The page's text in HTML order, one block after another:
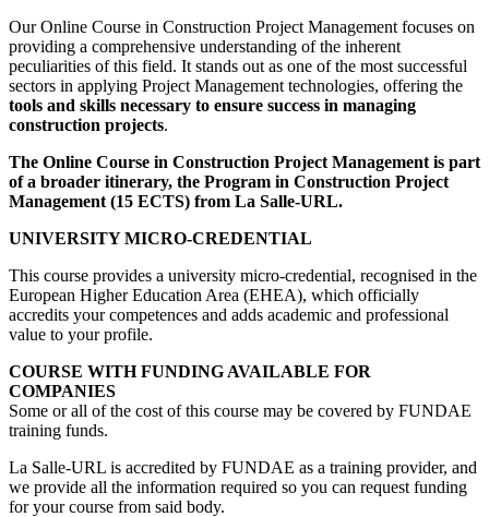
Our Online Course in Construction Project Management focuses on
providing a comprehensive understanding of the inherent
peculiarities of this field. It stands out as one of the most successful
sectors in applying Project Management technologies, offering the
tools and skills necessary to ensure success in managing
construction projects.
The Online Course in Construction Project Management is part
of a broader itinerary, the Program in Construction Project
Management (15 ECTS) from La Salle-URL.
UNIVERSITY MICRO-CREDENTIAL
This course provides a university micro-credential, recognised in the
European Higher Education Area (EHEA), which officially
accredits your competences and adds academic and professional
value to your profile.
COURSE WITH FUNDING AVAILABLE FOR
COMPANIES
Some or all of the cost of this course may be covered by FUNDAE
training funds.
La Salle-URL is accredited by FUNDAE as a training provider, and
we provide all the information required so you can request funding
for your course from said body.